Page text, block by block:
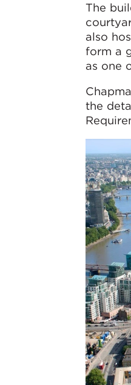
The
also
form a
as one
the